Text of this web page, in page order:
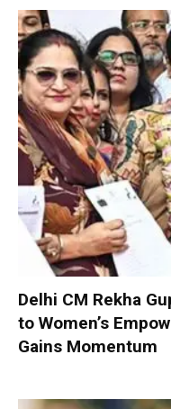
Delhi CM Rekha
to Women’s
Gains Momentum